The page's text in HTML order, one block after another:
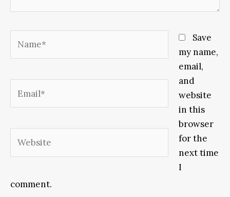
Save
my name,
email,
and
website
in this
browser
for the
next time
I
comment.